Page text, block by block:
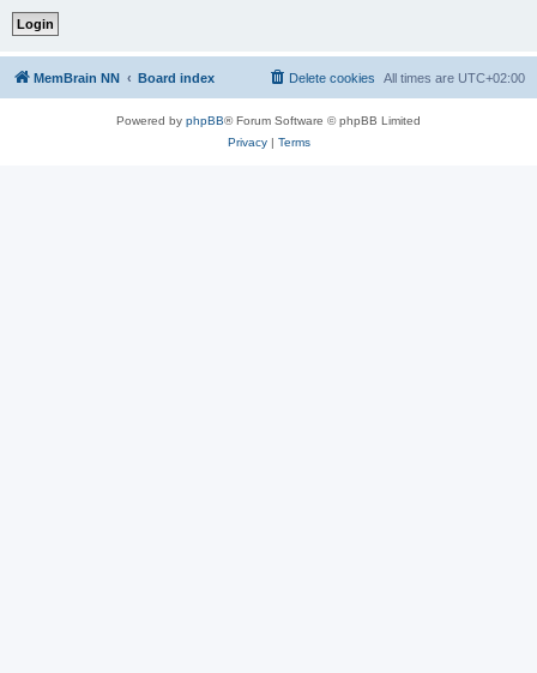
MemBrain NN Board index All times are UTC+02:00
Delete cookies
Powered by phpBB® Forum Software © phpBB Limited
Privacy| Terms